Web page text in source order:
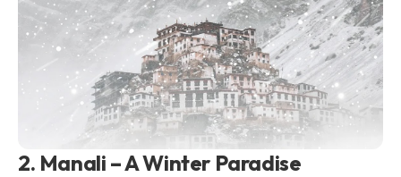
2. Manali – A Winter Paradise